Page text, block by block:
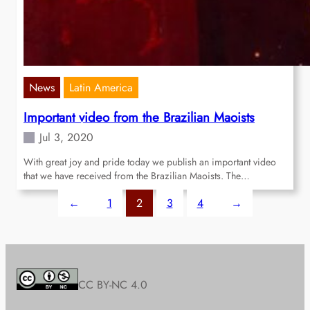
News Latin America
Important video from the Brazilian Maoists
Jul 3, 2020
With great joy and pride today we publish an important video
that we have received from the Brazilian Maoists. The…
← 1 2 3 4 →
CC BY-NC 4.0